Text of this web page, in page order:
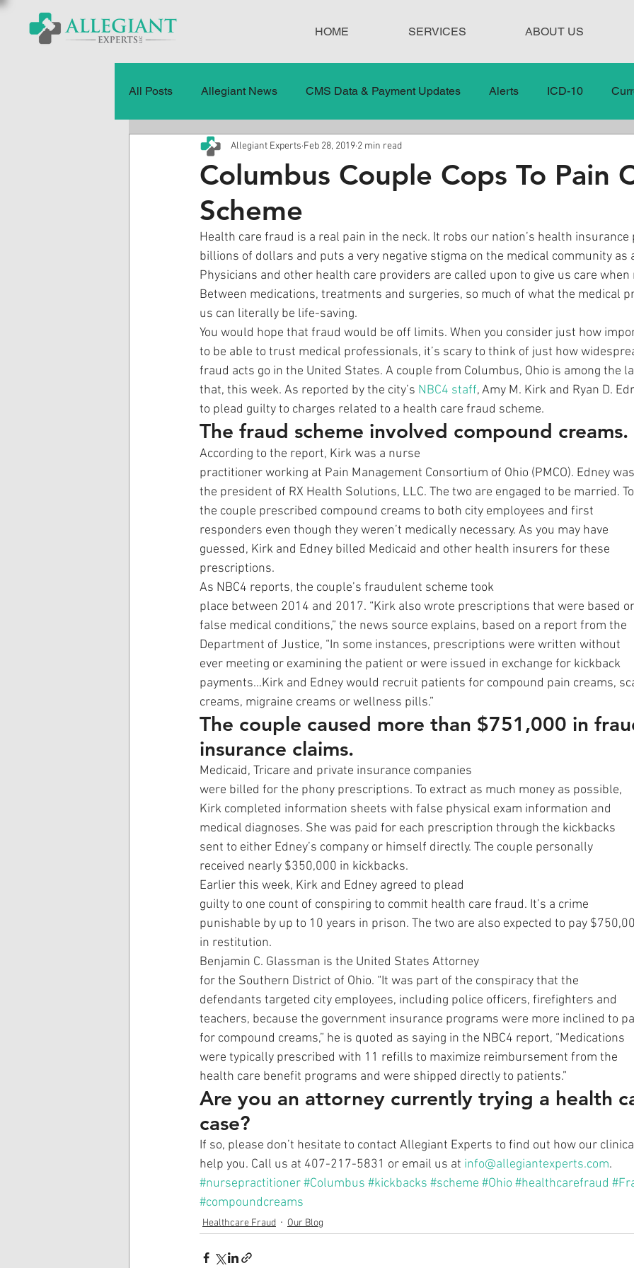
HOME SERVICES ABOUT US
All Posts Allegiant News CMS Data & Payment Updates Alerts ICD-10
Healthcare Fraud Fraud Legislation
Press Releases Quality of Care
CMS Data & Payment Updates Healthcare Compliance
Columbus Couple Cops To Pain
Scheme
Allegiant Experts Feb 28, 2019 2 min read
Health care fraud is a real pain in the neck. It robs our nation’s health insurance
billions of dollars and puts a very negative stigma on the medical community as
Physicians and other health care providers are called upon to give us care when
Between medications, treatments and surgeries, so much of what the medical
us can literally be life-saving.
You would hope that fraud would be off limits. When you consider just how
to be able to trust medical professionals, it’s scary to think of just how
fraud acts go in the United States. A couple from Columbus, Ohio is among the
that, this week. As reported by the city’s NBC4 staff, Amy M. Kirk and Ryan D.
to plead guilty to charges related to a health care fraud scheme.
The fraud scheme involved compound creams.
According to the report, Kirk was a nurse
practitioner working at Pain Management Consortium of Ohio (PMCO). Edney was
the president of RX Health Solutions, LLC. The two are engaged to be married.
the couple prescribed compound creams to both city employees and first
responders even though they weren’t medically necessary. As you may have
guessed, Kirk and Edney billed Medicaid and other health insurers for these
prescriptions.
As NBC4 reports, the couple’s fraudulent scheme took
place between 2014 and 2017. “Kirk also wrote prescriptions that were based
false medical conditions,” the news source explains, based on a report from the
Department of Justice, “In some instances, prescriptions were written without
ever meeting or examining the patient or were issued in exchange for kickback
payments…Kirk and Edney would recruit patients for compound pain creams,
creams, migraine creams or wellness pills.”
The couple caused more than $751,000 in
insurance claims.
Medicaid, Tricare and private insurance companies
were billed for the phony prescriptions. To extract as much money as possible,
Kirk completed information sheets with false physical exam information and
medical diagnoses. She was paid for each prescription through the kickbacks
sent to either Edney’s company or himself directly. The couple personally
received nearly $350,000 in kickbacks.
Earlier this week, Kirk and Edney agreed to plead
guilty to one count of conspiring to commit health care fraud. It’s a crime
punishable by up to 10 years in prison. The two are also expected to pay
in restitution.
Benjamin C. Glassman is the United States Attorney
for the Southern District of Ohio. “It was part of the conspiracy that the
defendants targeted city employees, including police officers, firefighters and
teachers, because the government insurance programs were more inclined to
for compound creams,” he is quoted as saying in the NBC4 report, “Medications
were typically prescribed with 11 refills to maximize reimbursement from the
health care benefit programs and were shipped directly to patients.”
Are you an attorney currently trying a health
case?
If so, please don’t hesitate to contact Allegiant Experts to find out how our
help you. Call us at 407-217-5831 or email us at info@allegiantexperts.com.
#nursepractitioner#Columbus #kickbacks #scheme #Ohio #healthcarefraud
#compoundcreams
Healthcare Fraud Our Blog